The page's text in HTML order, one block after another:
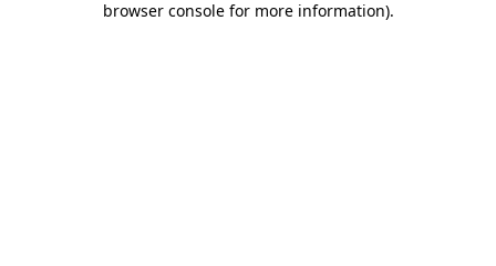
browser console for more information).